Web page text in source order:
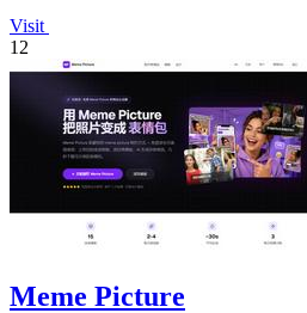
Visit
12
Meme Picture